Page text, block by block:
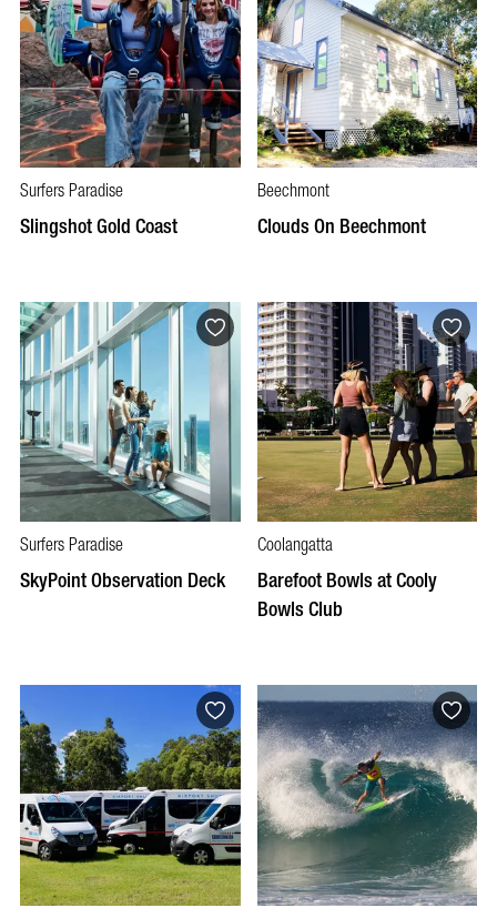
Surfers Paradise
Slingshot Gold Coast
Beechmont
Clouds On Beechmont
Surfers Paradise
SkyPoint Observation Deck
Coolangatta
Barefoot Bowls at Cooly
Bowls Club